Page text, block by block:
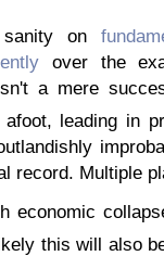
on
over the
a mere
afoot, leading in
record. Multiple
economic
this will also